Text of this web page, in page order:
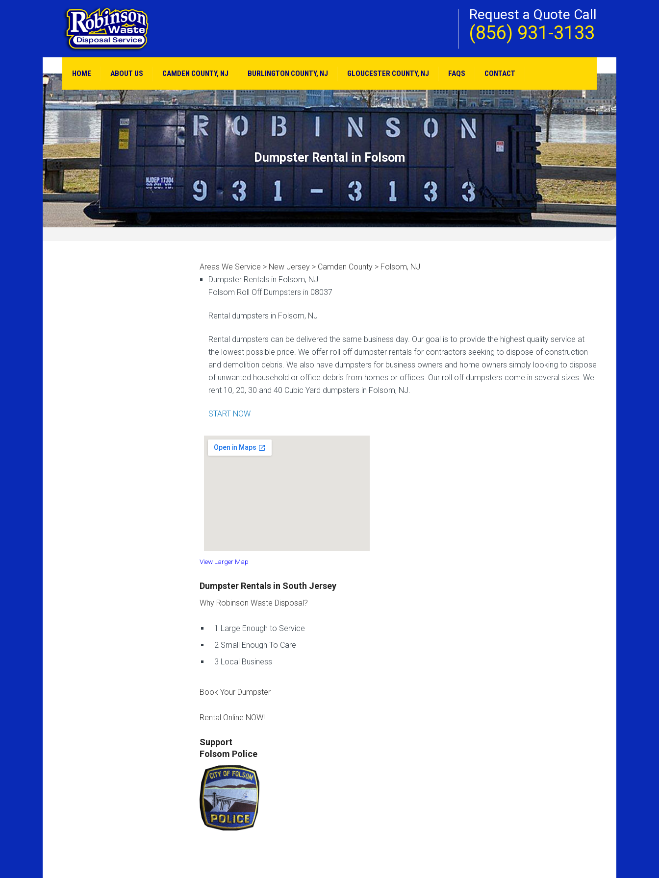
Request a Quote Call
(856) 931-3133
HOME ABOUT US CAMDEN COUNTY, NJ BURLINGTON COUNTY, NJ GLOUCESTER COUNTY, NJ FAQS CONTACT
Dumpster Rental in Folsom
Areas We Service > New Jersey > Camden County > Folsom, NJ
Dumpster Rentals in Folsom, NJ
Folsom Roll Off Dumpsters in 08037
Rental dumpsters in Folsom, NJ
Rental dumpsters can be delivered the same business day. Our goal is to provide the highest quality service at
the lowest possible price. We offer roll off dumpster rentals for contractors seeking to dispose of construction
and demolition debris. We also have dumpsters for business owners and home owners simply looking to dispose
of unwanted household or office debris from homes or offices. Our roll off dumpsters come in several sizes. We
rent 10, 20, 30 and 40 Cubic Yard dumpsters in Folsom, NJ.
START NOW
View Larger Map
Dumpster Rentals in South Jersey
Why Robinson Waste Disposal?
1 Large Enough to Service
2 Small Enough To Care
3 Local Business
Book Your Dumpster
Rental Online NOW!
Support
Folsom Police